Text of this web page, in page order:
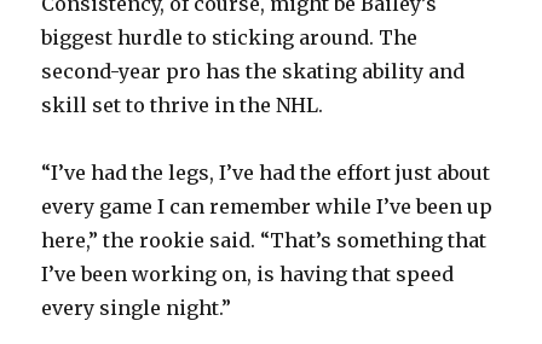
biggest hurdle to sticking around. The
second-year pro has the skating ability and
skill set to thrive in the NHL.
“I’ve had the legs, I’ve had the effort just about
every game I can remember while I’ve been up
here,” the rookie said. “That’s something that
I’ve been working on, is having that speed
every single night.”